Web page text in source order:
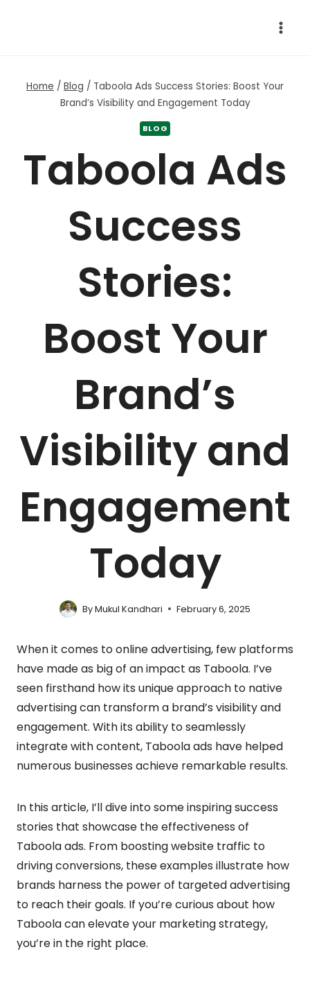
Home / Blog / Taboola Ads Success Stories: Boost Your
Brand’s Visibility and Engagement Today
BLOG
Taboola Ads
Success
Stories:
Boost Your
Brand’s
Visibility and
Engagement
Today
ByMukul Kandhari February 6, 2025
When it comes to online advertising, few platforms
have made as big of an impact as Taboola. I’ve
seen firsthand how its unique approach to native
advertising can transform a brand’s visibility and
engagement. With its ability to seamlessly
integrate with content, Taboola ads have helped
numerous businesses achieve remarkable results.
In this article, I’ll dive into some inspiring success
stories that showcase the effectiveness of
Taboola ads. From boosting website traffic to
driving conversions, these examples illustrate how
brands harness the power of targeted advertising
to reach their goals. If you’re curious about how
Taboola can elevate your marketing strategy,
you’re in the right place.